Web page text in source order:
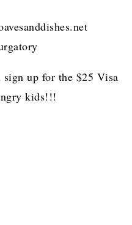
sign up for the $25 Visa
kids!!!